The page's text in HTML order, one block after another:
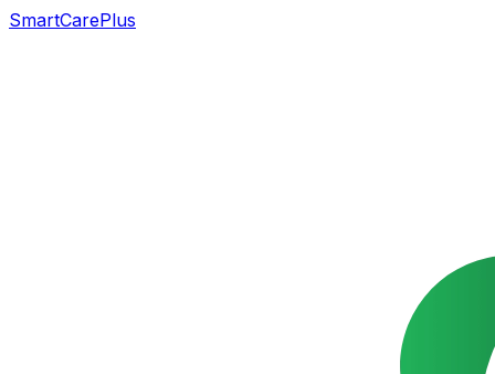
SmartCarePlus